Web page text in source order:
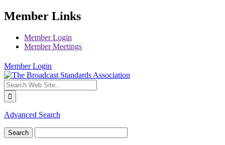
Member Links
Member Login
Member Meetings
Member Login
Advanced Search